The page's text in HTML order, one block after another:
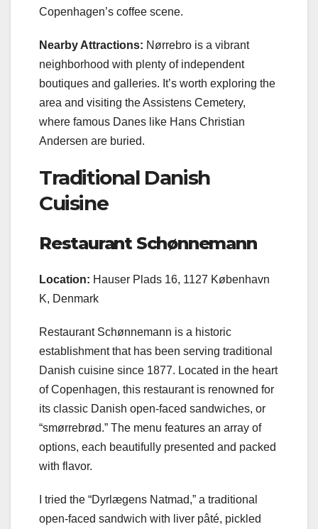
Copenhagen’s coffee scene.
Nearby Attractions: Nørrebro is a vibrant
neighborhood with plenty of independent
boutiques and galleries. It’s worth exploring the
area and visiting the Assistens Cemetery,
where famous Danes like Hans Christian
Andersen are buried.
Traditional Danish
Cuisine
Restaurant Schønnemann
Location: Hauser Plads 16, 1127 København
K, Denmark
Restaurant Schønnemann is a historic
establishment that has been serving traditional
Danish cuisine since 1877. Located in the heart
of Copenhagen, this restaurant is renowned for
its classic Danish open-faced sandwiches, or
“smørrebrød.” The menu features an array of
options, each beautifully presented and packed
with flavor.
I tried the “Dyrlægens Natmad,” a traditional
open-faced sandwich with liver pâté, pickled